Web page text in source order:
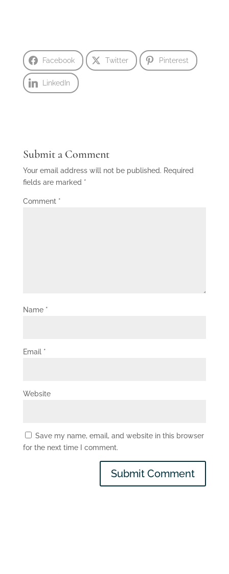
Facebook Twitter Pinterest
LinkedIn
Submit a Comment
Your email address will not be published. Required
fields are marked *
Comment *
Name *
Email *
Website
Save my name, email, and website in this browser
for the next time I comment.